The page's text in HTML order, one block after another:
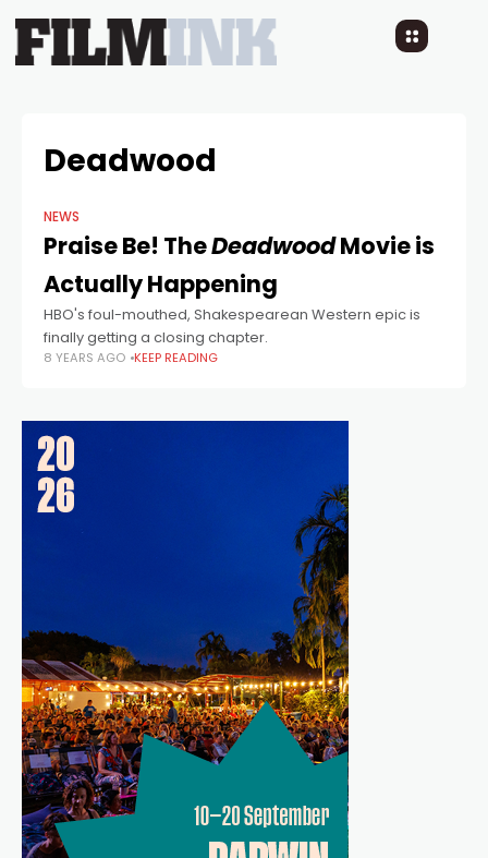
Deadwood
NEWS
Praise Be! TheDeadwoodMovie is
Actually Happening
HBO's foul-mouthed, Shakespearean Western epic is
finally getting a closing chapter.
8 YEARS AGO KEEP READING